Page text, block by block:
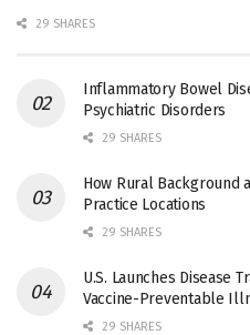
29 SHARES
Inflammatory Bowel
Psychiatric Disorders
29 SHARES
How Rural Background
Practice Locations
29 SHARES
U.S. Launches Disease
Vaccine-Preventable
29 SHARES